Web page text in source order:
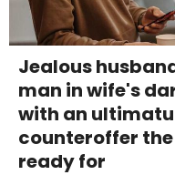
Jealous
man in wife's
with an
counteroffer
ready for